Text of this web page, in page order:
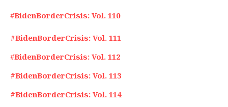
#BidenBorderCrisis: Vol. 110
#BidenBorderCrisis: Vol. 111
#BidenBorderCrisis: Vol. 112
#BidenBorderCrisis: Vol. 113
#BidenBorderCrisis: Vol. 114